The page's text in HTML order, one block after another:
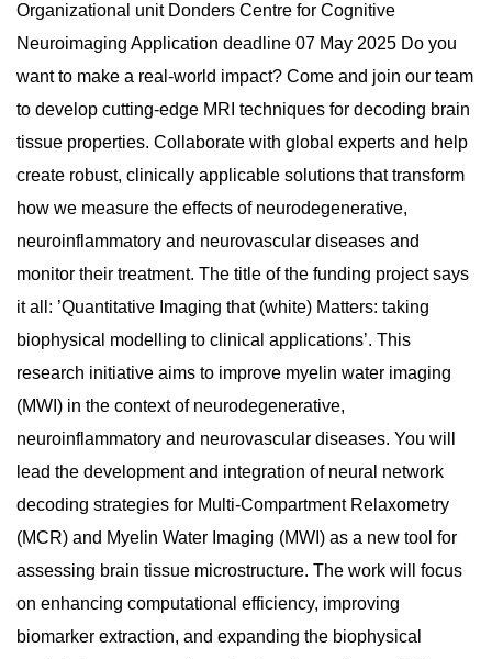
Organizational unit Donders Centre for Cognitive
Neuroimaging Application deadline 07 May 2025 Do you
want to make a real-world impact? Come and join our team
to develop cutting-edge MRI techniques for decoding brain
tissue properties. Collaborate with global experts and help
create robust, clinically applicable solutions that transform
how we measure the effects of neurodegenerative,
neuroinflammatory and neurovascular diseases and
monitor their treatment. The title of the funding project says
it all: ’Quantitative Imaging that (white) Matters: taking
biophysical modelling to clinical applications’. This
research initiative aims to improve myelin water imaging
(MWI) in the context of neurodegenerative,
neuroinflammatory and neurovascular diseases. You will
lead the development and integration of neural network
decoding strategies for Multi-Compartment Relaxometry
(MCR) and Myelin Water Imaging (MWI) as a new tool for
assessing brain tissue microstructure. The work will focus
on enhancing computational efficiency, improving
biomarker extraction, and expanding the biophysical